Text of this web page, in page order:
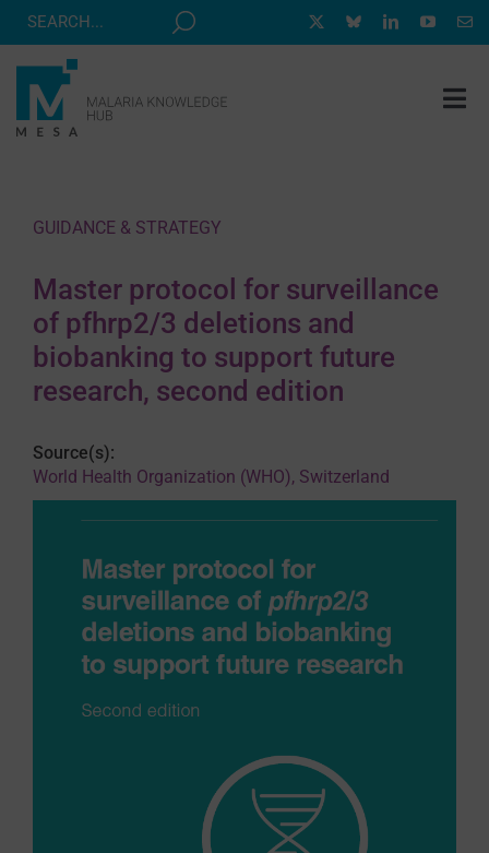
Skip
CORRESPONDENTS PROGRAM
NEWS
ABOUT
GUIDANCE & STRATEGY
Master protocol for surveillance
of pfhrp2/3 deletions and
biobanking to support future
research, second edition
Source(s):
World Health Organization (WHO), Switzerland